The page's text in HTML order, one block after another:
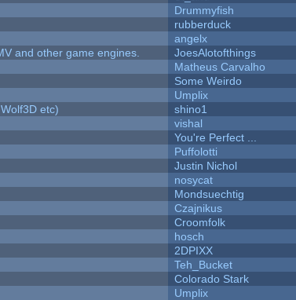
Drummyfish
rubberduck
angelx
and other game engines.
JoesAlotofthings
Matheus Carvalho
Some Weirdo
Umplix
etc)
shino1
vishal
You're Perfect ...
Puffolotti
Justin Nichol
nosycat
Mondsuechtig
Czajnikus
Croomfolk
hosch
2DPIXX
Teh_Bucket
Colorado Stark
Umplix